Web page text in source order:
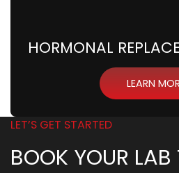
HORMONAL
LEARN
LET’S GET STARTED
BOOK YOUR